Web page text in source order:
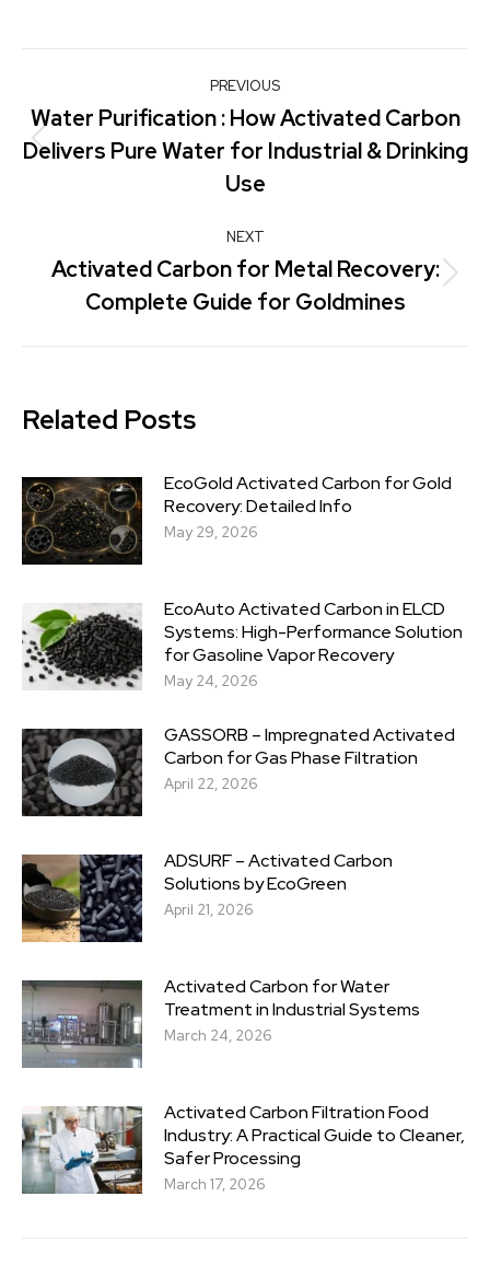
PREVIOUS
Water Purification : How Activated Carbon
Delivers Pure Water for Industrial & Drinking
Use
NEXT
Activated Carbon for Metal Recovery:
Complete Guide for Goldmines
Related Posts
EcoGold Activated Carbon for Gold
Recovery: Detailed Info
May 29, 2026
EcoAuto Activated Carbon in ELCD
Systems: High-Performance Solution
for Gasoline Vapor Recovery
May 24, 2026
GASSORB – Impregnated Activated
Carbon for Gas Phase Filtration
April 22, 2026
ADSURF – Activated Carbon
Solutions by EcoGreen
April 21, 2026
Activated Carbon for Water
Treatment in Industrial Systems
March 24, 2026
Activated Carbon Filtration Food
Industry: A Practical Guide to Cleaner,
Safer Processing
March 17, 2026